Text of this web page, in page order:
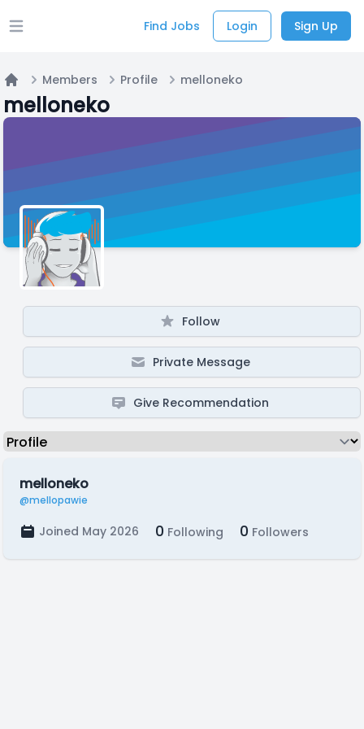
Open main menu Find Jobs Login Sign Up
Members Profile melloneko
melloneko
Follow
Private Message
Give Recommendation
melloneko
@mellopawie
Joined May 2026 0 Following 0 Followers